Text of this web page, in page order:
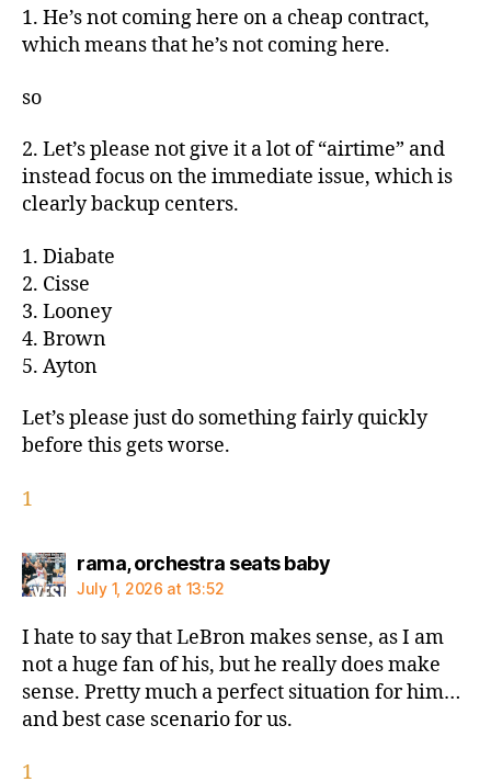
1. He’s not coming here on a cheap contract,
which means that he’s not coming here.
so
2. Let’s please not give it a lot of “airtime” and
instead focus on the immediate issue, which is
clearly backup centers.
1. Diabate
2. Cisse
3. Looney
4. Brown
5. Ayton
Let’s please just do something fairly quickly
before this gets worse.
1
rama, orchestra seats babysays:
July 1, 2026 at 13:52
I hate to say that LeBron makes sense, as I am
not a huge fan of his, but he really does make
sense. Pretty much a perfect situation for him…
and best case scenario for us.
1